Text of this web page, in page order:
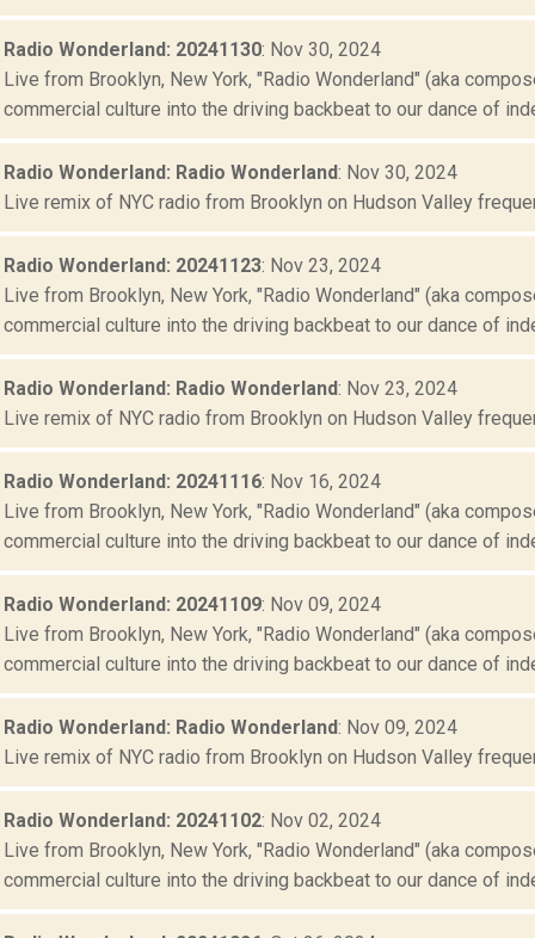
Radio Wonderland: 20241130: Nov 30, 2024
Live from Brooklyn, New York, "Radio Wonderland" (aka
commercial culture into the driving backbeat to our dance of
Radio Wonderland: Radio Wonderland: Nov 30, 2024
Live remix of NYC radio from Brooklyn on Hudson Valley
Radio Wonderland: 20241123: Nov 23, 2024
Live from Brooklyn, New York, "Radio Wonderland" (aka
commercial culture into the driving backbeat to our dance of
Radio Wonderland: Radio Wonderland: Nov 23, 2024
Live remix of NYC radio from Brooklyn on Hudson Valley
Radio Wonderland: 20241116: Nov 16, 2024
Live from Brooklyn, New York, "Radio Wonderland" (aka
commercial culture into the driving backbeat to our dance of
Radio Wonderland: 20241109: Nov 09, 2024
Live from Brooklyn, New York, "Radio Wonderland" (aka
commercial culture into the driving backbeat to our dance of
Radio Wonderland: Radio Wonderland: Nov 09, 2024
Live remix of NYC radio from Brooklyn on Hudson Valley
Radio Wonderland: 20241102: Nov 02, 2024
Live from Brooklyn, New York, "Radio Wonderland" (aka
commercial culture into the driving backbeat to our dance of